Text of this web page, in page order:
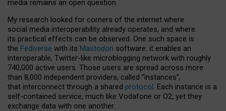
media remains an open question.
My research looked for corners of the internet where
social media interoperability already operates, and where
its practical effects can be observed. One such space is
the Fediverse with its Mastodon software: it enables an
interoperable, Twitter-like microblogging network with roughly
740,000 active users. Those users are spread across more
than 8,000 independent providers, called “instances”,
that interconnect through a shared protocol. Each instance is a
self-contained service, much like Vodafone or O2, yet they
exchange data with one another.